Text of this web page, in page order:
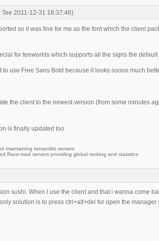
2011-12-31 18:37:46)
so it was fine for me as the font which the client
for teeworlds which supports all the signs the
use Free Sans Bold because it looks soooo much
the client to the newest version (from some minutes
is finally updated too
maintaining teeworlds servers
Race-mod servers providing global ranking and statistics
sushi. When I use the client and that i wanna come
solution is to press ctrl+alt+del for open the